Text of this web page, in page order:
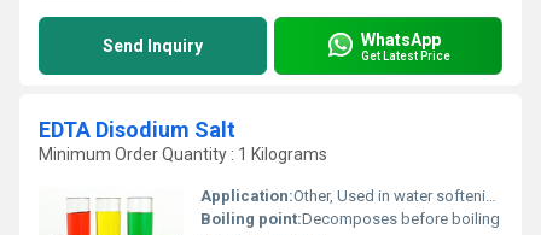
Send Inquiry WhatsApp
Get Latest Price
EDTA Disodium Salt
Minimum Order Quantity : 1 Kilograms
Application:Other, Used in water softening cosmetics pharmaceuticals and food preservatives
Boiling point:Decomposes before boiling